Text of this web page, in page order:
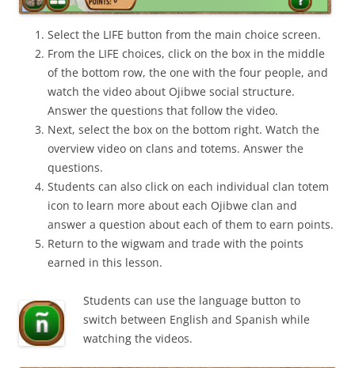
Select the LIFE button from the main choice screen.
From the LIFE choices, click on the box in the middle
of the bottom row, the one with the four people, and
watch the video about Ojibwe social structure.
Answer the questions that follow the video.
Next, select the box on the bottom right. Watch the
overview video on clans and totems. Answer the
questions.
Students can also click on each individual clan totem
icon to learn more about each Ojibwe clan and
answer a question about each of them to earn points.
Return to the wigwam and trade with the points
earned in this lesson.
Students can use the language button to
switch between English and Spanish while
watching the videos.